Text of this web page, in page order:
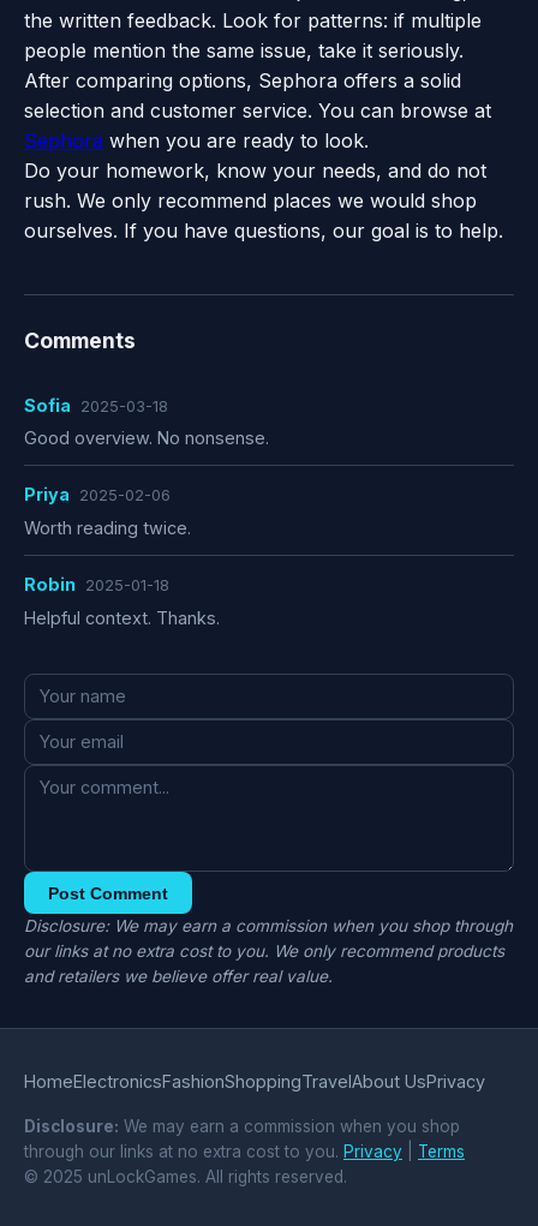
the written feedback. Look for patterns: if multiple
people mention the same issue, take it seriously.
After comparing options, Sephora offers a solid
selection and customer service. You can browse at
Sephora when you are ready to look.
Do your homework, know your needs, and do not
rush. We only recommend places we would shop
ourselves. If you have questions, our goal is to help.
Comments
Sofia 2025-03-18
Good overview. No nonsense.
Priya 2025-02-06
Worth reading twice.
Robin 2025-01-18
Helpful context. Thanks.
Post Comment
Disclosure: We may earn a commission when you shop through
our links at no extra cost to you. We only recommend products
and retailers we believe offer real value.
HomeElectronicsFashionShoppingTravelAbout UsPrivacy
Disclosure: We may earn a commission when you shop
through our links at no extra cost to you. Privacy
Terms
© 2025 unLockGames. All rights reserved.